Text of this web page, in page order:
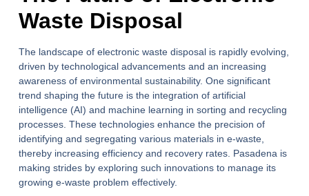
Waste Disposal
The landscape of electronic waste disposal is rapidly evolving,
driven by technological advancements and an increasing
awareness of environmental sustainability. One significant
trend shaping the future is the integration of artificial
intelligence (AI) and machine learning in sorting and recycling
processes. These technologies enhance the precision of
identifying and segregating various materials in e-waste,
thereby increasing efficiency and recovery rates. Pasadena is
making strides by exploring such innovations to manage its
growing e-waste problem effectively.